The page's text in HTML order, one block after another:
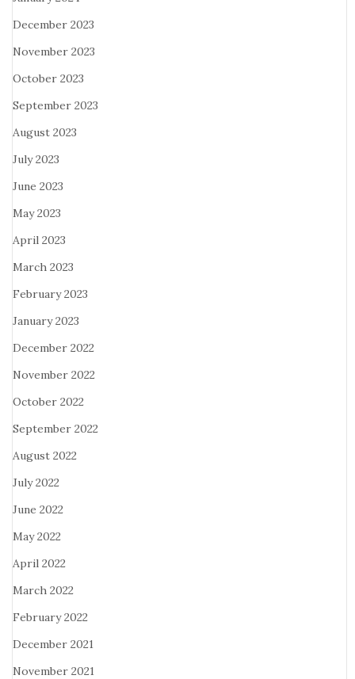
December 2023
November 2023
October 2023
September 2023
August 2023
July 2023
June 2023
May 2023
April 2023
March 2023
February 2023
January 2023
December 2022
November 2022
October 2022
September 2022
August 2022
July 2022
June 2022
May 2022
April 2022
March 2022
February 2022
December 2021
November 2021